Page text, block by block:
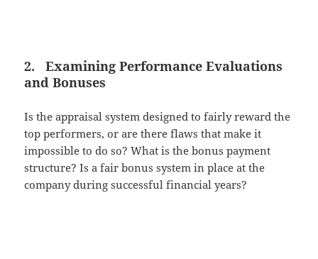
2. Examining Performance Evaluations
and Bonuses
Is the appraisal system designed to fairly reward the
top performers, or are there flaws that make it
impossible to do so? What is the bonus payment
structure? Is a fair bonus system in place at the
company during successful financial years?